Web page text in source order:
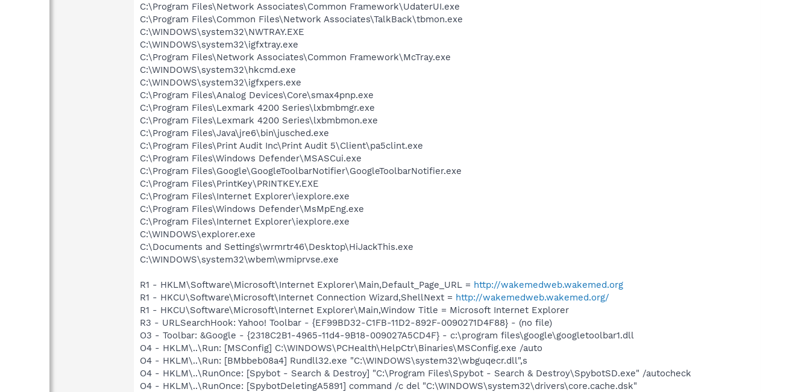
C:\Program Files\Network Associates\Common Framework\UdaterUI.exe
C:\Program Files\Common Files\Network Associates\TalkBack\tbmon.exe
C:\WINDOWS\system32\NWTRAY.EXE
C:\WINDOWS\system32\igfxtray.exe
C:\Program Files\Network Associates\Common Framework\McTray.exe
C:\WINDOWS\system32\hkcmd.exe
C:\WINDOWS\system32\igfxpers.exe
C:\Program Files\Analog Devices\Core\smax4pnp.exe
C:\Program Files\Lexmark 4200 Series\lxbmbmgr.exe
C:\Program Files\Lexmark 4200 Series\lxbmbmon.exe
C:\Program Files\Java\jre6\bin\jusched.exe
C:\Program Files\Print Audit Inc\Print Audit 5\Client\pa5clint.exe
C:\Program Files\Windows Defender\MSASCui.exe
C:\Program Files\Google\GoogleToolbarNotifier\GoogleToolbarNotifier.exe
C:\Program Files\PrintKey\PRINTKEY.EXE
C:\Program Files\Internet Explorer\iexplore.exe
C:\Program Files\Windows Defender\MsMpEng.exe
C:\Program Files\Internet Explorer\iexplore.exe
C:\WINDOWS\explorer.exe
C:\Documents and Settings\wrmrtr46\Desktop\HiJackThis.exe
C:\WINDOWS\system32\wbem\wmiprvse.exe
R1 - HKLM\Software\Microsoft\Internet Explorer\Main,Default_Page_URL = http://wakemedweb.wakemed.org
R1 - HKCU\Software\Microsoft\Internet Connection Wizard,ShellNext = http://wakemedweb.wakemed.org/
R1 - HKCU\Software\Microsoft\Internet Explorer\Main,Window Title = Microsoft Internet Explorer
R3 - URLSearchHook: Yahoo! Toolbar - {EF99BD32-C1FB-11D2-892F-0090271D4F88} - (no file)
O3 - Toolbar: &Google - {2318C2B1-4965-11d4-9B18-009027A5CD4F} - c:\program files\google\googletoolbar1.dll
O4 - HKLM\..\Run: [MSConfig] C:\WINDOWS\PCHealth\HelpCtr\Binaries\MSConfig.exe /auto
O4 - HKLM\..\Run: [BMbbeb08a4] Rundll32.exe "C:\WINDOWS\system32\wbguqecr.dll",s
O4 - HKLM\..\RunOnce: [Spybot - Search & Destroy] "C:\Program Files\Spybot - Search & Destroy\SpybotSD.exe" /autocheck
O4 - HKLM\..\RunOnce: [SpybotDeletingA5891] command /c del "C:\WINDOWS\system32\drivers\core.cache.dsk"